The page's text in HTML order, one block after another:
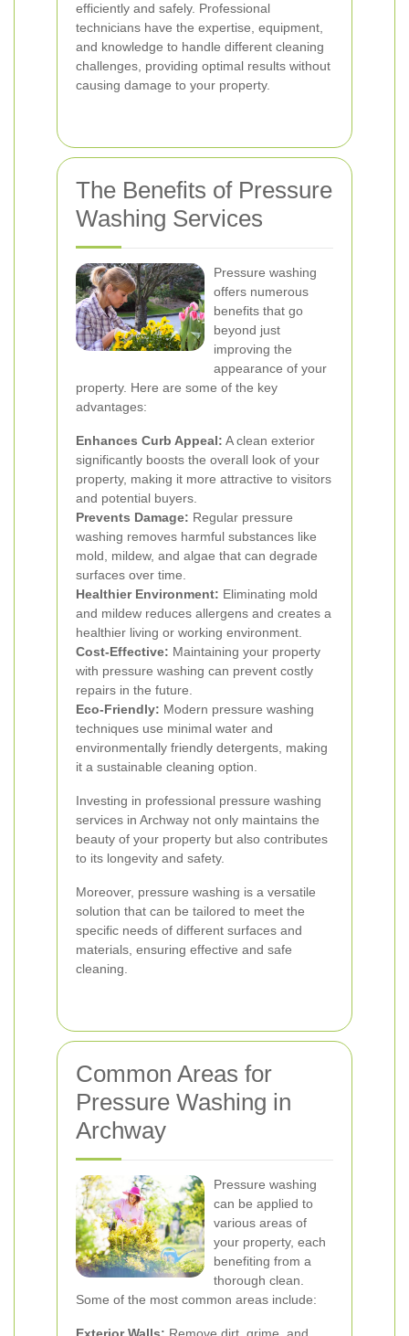
efficiently and safely. Professional
technicians have the expertise, equipment,
and knowledge to handle different cleaning
challenges, providing optimal results without
causing damage to your property.
The Benefits of Pressure
Washing Services
Pressure washing
offers numerous
benefits that go
beyond just
improving the
appearance of your
property. Here are some of the key
advantages:
Enhances Curb Appeal: A clean exterior
significantly boosts the overall look of your
property, making it more attractive to visitors
and potential buyers.
Prevents Damage: Regular pressure
washing removes harmful substances like
mold, mildew, and algae that can degrade
surfaces over time.
Healthier Environment: Eliminating mold
and mildew reduces allergens and creates a
healthier living or working environment.
Cost-Effective: Maintaining your property
with pressure washing can prevent costly
repairs in the future.
Eco-Friendly: Modern pressure washing
techniques use minimal water and
environmentally friendly detergents, making
it a sustainable cleaning option.
Investing in professional pressure washing
services in Archway not only maintains the
beauty of your property but also contributes
to its longevity and safety.
Moreover, pressure washing is a versatile
solution that can be tailored to meet the
specific needs of different surfaces and
materials, ensuring effective and safe
cleaning.
Common Areas for
Pressure Washing in
Archway
Pressure washing
can be applied to
various areas of
your property, each
benefiting from a
thorough clean.
Some of the most common areas include: